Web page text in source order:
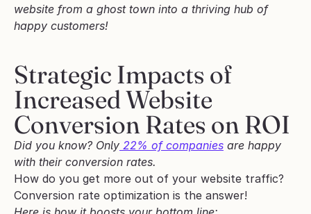
website from a ghost town into a thriving hub of
happy customers!
Strategic Impacts of
Increased Website
Conversion Rates on ROI
Did you know? Only 22% of companies are happy
with their conversion rates.
How do you get more out of your website traffic?
Conversion rate optimization is the answer!